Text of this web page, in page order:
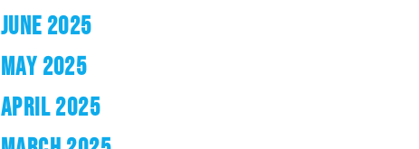
JUNE 2025
MAY 2025
APRIL 2025